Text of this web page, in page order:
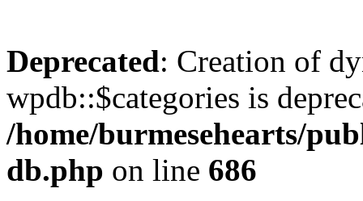
Deprecated: Creation of
wpdb::$categories is
/home/burmesehearts/
db.php on line 686